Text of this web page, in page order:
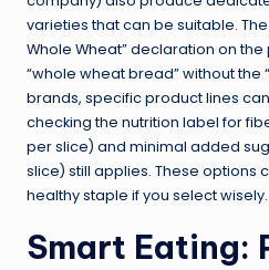
varieties that can be suitable. The
Whole Wheat” declaration on
“whole wheat bread” without the
brands, specific product lines
checking the nutrition label for
per slice) and minimal added
slice) still applies. These options
healthy staple if you select wisely.
Smart Eating: